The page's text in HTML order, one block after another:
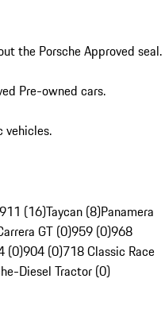
the Porsche Approved seal.
Pre-owned cars.
vehicles.
911 (16)Taycan (8)Panamera
GT (0)959 (0)968
(0)904 (0)718 Classic Race
Diesel Tractor (0)